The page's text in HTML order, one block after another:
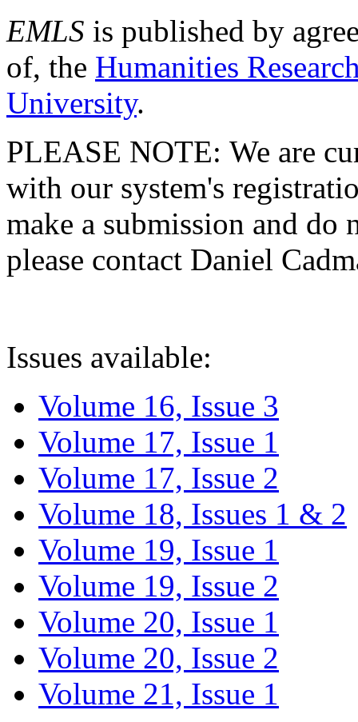
EMLS is published by
of, the Humanities
University.
PLEASE NOTE: We are
with our system's
make a submission and do
please contact Daniel
Issues available:
Volume 16, Issue 3
Volume 17, Issue 1
Volume 17, Issue 2
Volume 18, Issues 1 & 2
Volume 19, Issue 1
Volume 19, Issue 2
Volume 20, Issue 1
Volume 20, Issue 2
Volume 21, Issue 1